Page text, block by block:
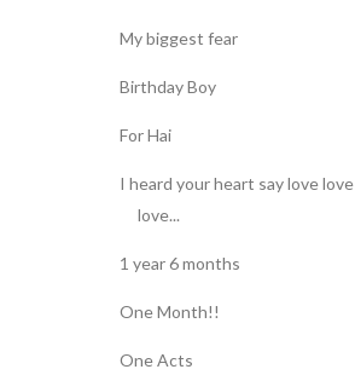
My biggest fear
Birthday Boy
For Hai
I heard your heart say love love
love...
1 year 6 months
One Month!!
One Acts